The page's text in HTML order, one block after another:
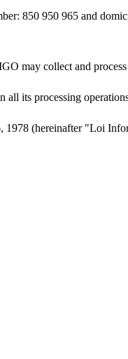
850 950 965 and
may collect and
its processing
(hereinafter "Loi